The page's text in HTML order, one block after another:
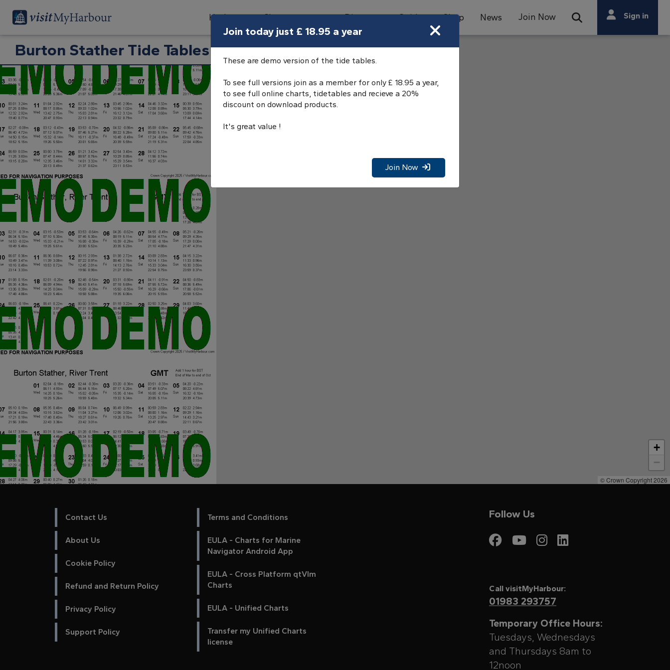
Harbours Charts Tides Directory Guides Shop News Join Now Open Search Bar
Search
Search
Sign in
Burton Stather Tide Tables
+
−
© Crown Copyright 2026
Contact Us
About Us
Cookie Policy
Refund and Return Policy
Privacy Policy
Support Policy
Terms and Conditions
EULA - Charts for Marine
Navigator Android App
EULA - Cross Platform qtVlm
Charts
EULA - Unified Charts
Transfer my Unified Charts
license
Follow Us
Visit My Harbour on
Visit My Harbour
Visit My
Call visitMyHarbour:
01983 293757
Temporary Office Hours:
Tuesdays, Wednesdays
and Thursdays 8am to
12noon
Join today just £ 18.95 a year
These are demo version of the tide tables.
To see full versions join as a member for only £ 18.95 a year,
to see full online charts, tidetables and recieve a 20%
discount on download products.
It's great value !
Join Now